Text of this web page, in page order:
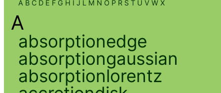
A B C D E F G H I J L M N O P R S T U V W X
A
absorptionedge
absorptiongaussian
absorptionlorentz